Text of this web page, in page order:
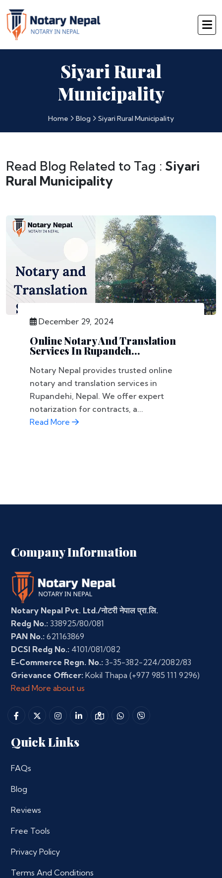
Siyari Rural
Municipality
Home Blog Siyari Rural Municipality
Read Blog Related to Tag : Siyari
Rural Municipality
December 29, 2024
Online Notary And Translation
Services In Rupandeh...
Notary Nepal provides trusted online
notary and translation services in
Rupandehi, Nepal. We offer expert
notarization for contracts, a...
Read More
Company Information
Notary Nepal Pvt. Ltd./नोटरी नेपाल प्रा.लि.
Redg No.: 338925/80/081
PAN No.: 621163869
DCSI Redg No.: 4101/081/082
E-Commerce Regn. No.: 3-35-382-224/2082/83
Grievance Officer: Kokil Thapa (+977 985 111 9296)
Read More about us
Quick Links
FAQs
Blog
Reviews
Free Tools
Privacy Policy
Terms And Conditions